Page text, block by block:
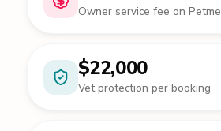
Owner service fee on Petme
$22,000
Vet protection per booking